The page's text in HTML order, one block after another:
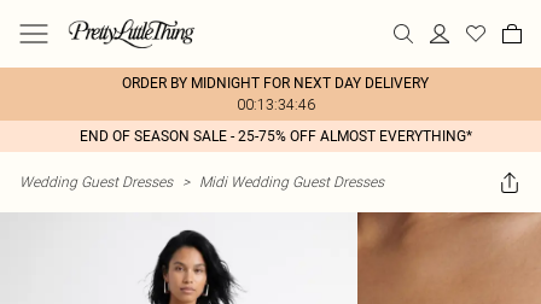
ORDER BY MIDNIGHT FOR NEXT DAY DELIVERY
00:13:34:46
END OF SEASON SALE - 25-75% OFF ALMOST EVERYTHING*
Wedding Guest Dresses > Midi Wedding Guest Dresses